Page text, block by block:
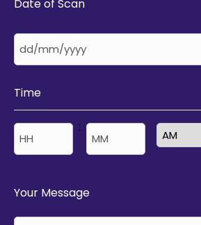
Date of Scan
Time
:
Your Message